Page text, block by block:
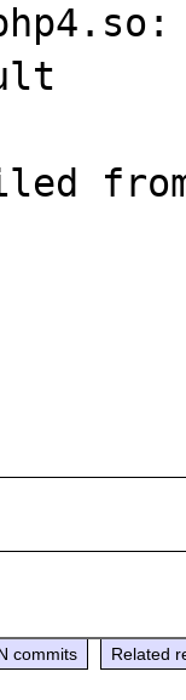
commits Related